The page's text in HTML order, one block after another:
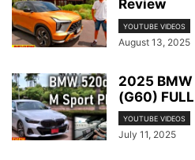
Review
YOUTUBE VIDEOS
August 13, 2025
2025
(G60)
YOUTUBE VIDEOS
July 11, 2025